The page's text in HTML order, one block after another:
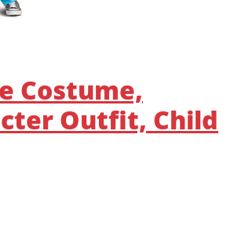
Costume,
Outfit, Child